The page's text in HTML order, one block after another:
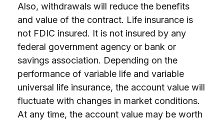
Also, withdrawals will reduce the benefits
and value of the contract. Life insurance is
not FDIC insured. It is not insured by any
federal government agency or bank or
savings association. Depending on the
performance of variable life and variable
universal life insurance, the account value will
fluctuate with changes in market conditions.
At any time, the account value may be worth